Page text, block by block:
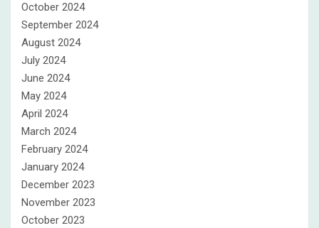
October 2024
September 2024
August 2024
July 2024
June 2024
May 2024
April 2024
March 2024
February 2024
January 2024
December 2023
November 2023
October 2023